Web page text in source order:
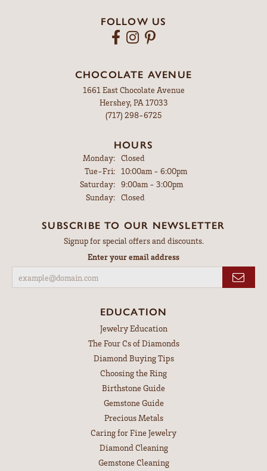
FOLLOW US
CHOCOLATE AVENUE
1661 East Chocolate Avenue
Hershey, PA 17033
(717) 298-6725
HOURS
Monday: Closed
Tue-Fri:Tuesday - Friday:
10:00am - 6:00pm
Saturday: 9:00am - 3:00pm
Sunday: Closed
SUBSCRIBE TO OUR NEWSLETTER
Signup for special offers and discounts.
Enter your email address
EDUCATION
Jewelry Education
The Four Cs of Diamonds
Diamond Buying Tips
Choosing the Ring
Birthstone Guide
Gemstone Guide
Precious Metals
Caring for Fine Jewelry
Diamond Cleaning
Gemstone Cleaning